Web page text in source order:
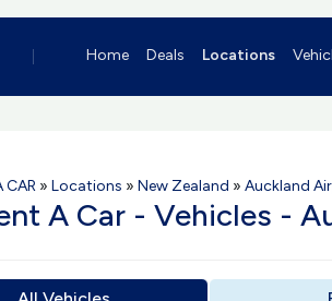
Home Deals Locations
CAR » Locations » New Zealand » Auckland
A Car - Vehicles -